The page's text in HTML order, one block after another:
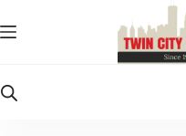
to
content